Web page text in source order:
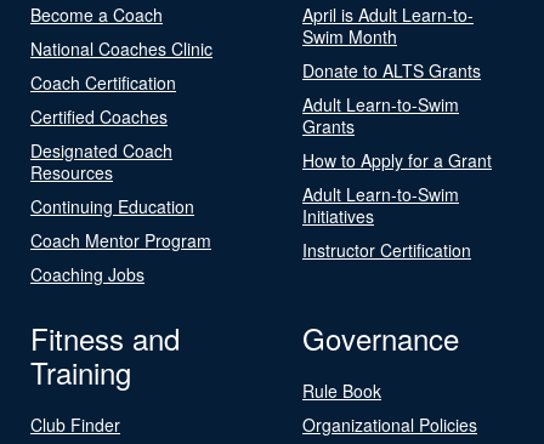
Become a Coach
National Coaches Clinic
Coach Certification
Certified Coaches
Designated Coach
Resources
Continuing Education
Coach Mentor Program
Coaching Jobs
April is Adult Learn-to-
Swim Month
Donate to ALTS Grants
Adult Learn-to-Swim
Grants
How to Apply for a Grant
Adult Learn-to-Swim
Initiatives
Instructor Certification
Fitness and
Training
Club Finder
Governance
Rule Book
Organizational Policies